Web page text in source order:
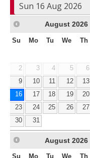
August 2026
Su Mo Tu We Th
2
3 4 5 6
9
10 11 12 13
16
17 18 19 20
23
24 25 26 27
30
31
August 2026